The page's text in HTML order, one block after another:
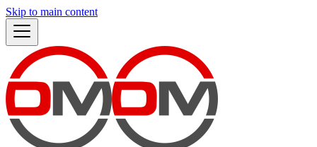
Skip to main content